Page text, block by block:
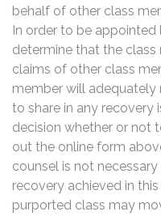
behalf of other class
In order to be
determine that the class
claims of other class
member will adequately
to share in any recovery
decision whether or not
out the online form
counsel is not
recovery achieved in
purported class may